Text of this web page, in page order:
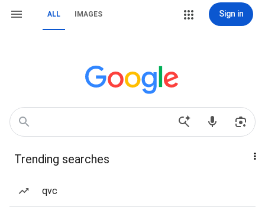
ALL IMAGES Sign in
Trending searches
qvc